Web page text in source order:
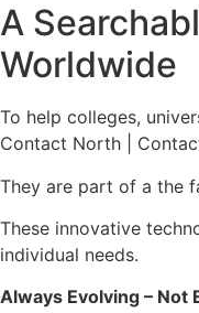
A
Worldwide
To help colleges,
Contact North |
They are part of a the
These innovative
individual needs.
Always Evolving – Not